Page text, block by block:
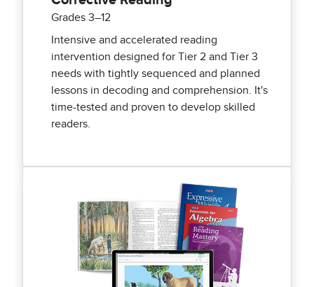
Grades 3–12
Intensive and accelerated reading
intervention designed for Tier 2 and Tier 3
needs with tightly sequenced and planned
lessons in decoding and comprehension. It's
time-tested and proven to develop skilled
readers.